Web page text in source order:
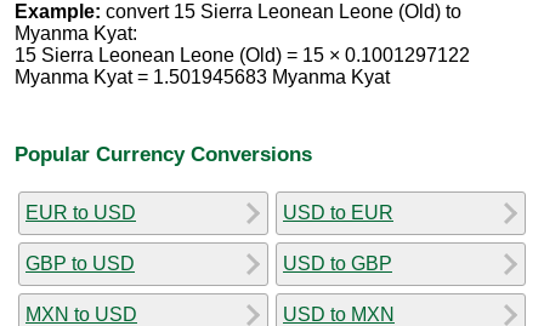
Example: convert 15 Sierra Leonean Leone (Old) to
Myanma Kyat:
15 Sierra Leonean Leone (Old) = 15 × 0.1001297122
Myanma Kyat = 1.501945683 Myanma Kyat
Popular Currency Conversions
EUR to USD
GBP to USD
MXN to USD
USD to EUR
USD to GBP
USD to MXN